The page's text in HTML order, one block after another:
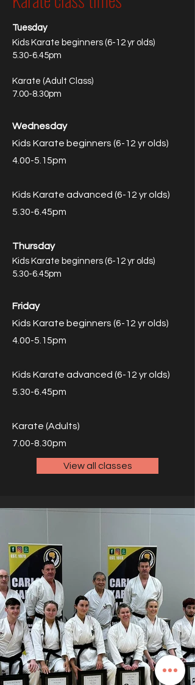
Tuesday
Kids Karate beginners (6-12 yr olds)
5.30-6.45pm
Karate (Adult Class)
7.00-8.30pm
Wednesday
Kids Karate beginners (6-12 yr olds)
4.00-5.15pm
Kids Karate advanced (6-12 yr olds)
5.30-6.45pm
Thursday
Kids Karate beginners (6-12 yr olds)
5.30-6.45pm
Friday
Kids Karate beginners (6-12 yr olds)
4.00-5.15pm
Kids Karate advanced (6-12 yr olds)
5.30-6.45pm
Karate (Adults)
7.00-8.30pm
View all classes